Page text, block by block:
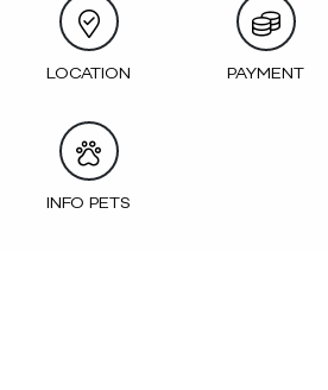
LOCATION PAYMENT
INFO PETS